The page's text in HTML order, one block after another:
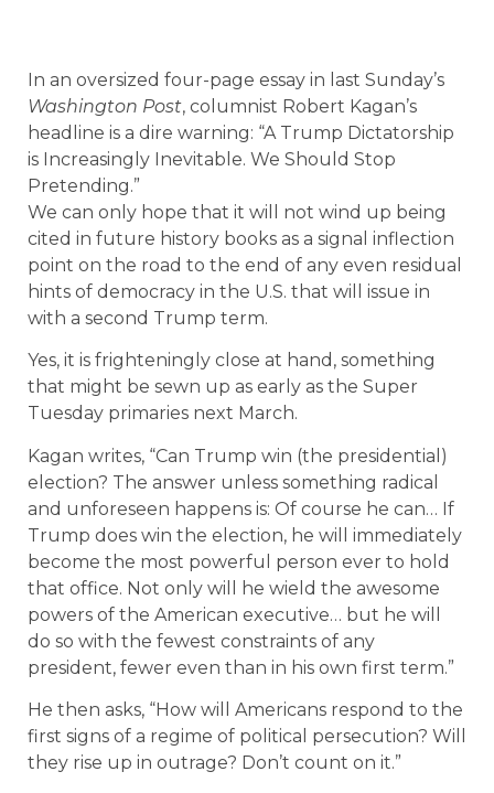
In an oversized four-page essay in last Sunday’s
Washington Post, columnist Robert Kagan’s
headline is a dire warning: “A Trump Dictatorship
is Increasingly Inevitable. We Should Stop
Pretending.”
We can only hope that it will not wind up being
cited in future history books as a signal inflection
point on the road to the end of any even residual
hints of democracy in the U.S. that will issue in
with a second Trump term.
Yes, it is frighteningly close at hand, something
that might be sewn up as early as the Super
Tuesday primaries next March.
Kagan writes, “Can Trump win (the presidential)
election? The answer unless something radical
and unforeseen happens is: Of course he can… If
Trump does win the election, he will immediately
become the most powerful person ever to hold
that office. Not only will he wield the awesome
powers of the American executive… but he will
do so with the fewest constraints of any
president, fewer even than in his own first term.”
He then asks, “How will Americans respond to the
first signs of a regime of political persecution? Will
they rise up in outrage? Don’t count on it.”